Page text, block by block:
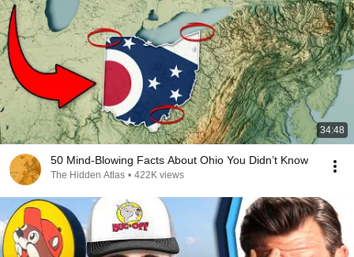
34:48
50 Mind-Blowing Facts About Ohio You Didn’t Know
The Hidden Atlas • 422K views